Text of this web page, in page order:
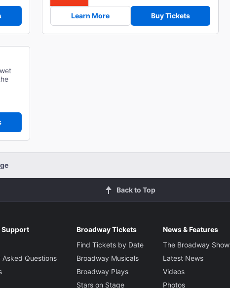
Learn More Buy Tickets
Back to Top
Support
Asked Questions
Broadway Tickets
Find Tickets by Date
Broadway Musicals
Broadway Plays
Stars on Stage
News & Features
The Broadway Show
Latest News
Videos
Photos